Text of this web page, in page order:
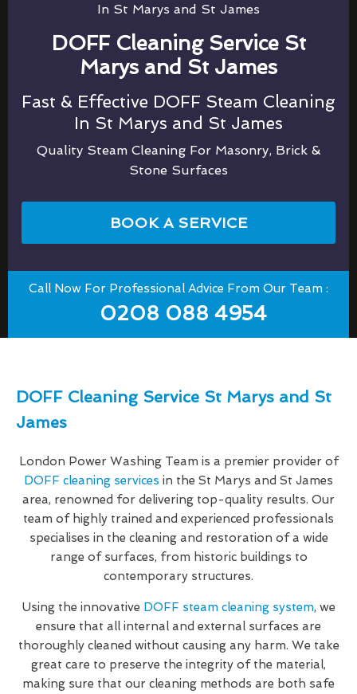
In St Marys and St James
DOFF Cleaning Service St
Marys and St James
Fast & Effective DOFF Steam Cleaning
In St Marys and St James
Quality Steam Cleaning For Masonry, Brick &
Stone Surfaces
BOOK A SERVICE
Call Now For Professional Advice From Our Team :
0208 088 4954
DOFF Cleaning Service St Marys and St
James
London Power Washing Team is a premier provider of
DOFF cleaning services in the St Marys and St James
area, renowned for delivering top-quality results. Our
team of highly trained and experienced professionals
specialises in the cleaning and restoration of a wide
range of surfaces, from historic buildings to
contemporary structures.
Using the innovative DOFF steam cleaning system, we
ensure that all internal and external surfaces are
thoroughly cleaned without causing any harm. We take
great care to preserve the integrity of the material,
making sure that our cleaning methods are both safe